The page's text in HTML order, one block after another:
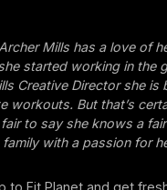
Mills has a love of
started working in the
Creative Director she
workouts. But that’s
fair to say she knows a
family with a passion for